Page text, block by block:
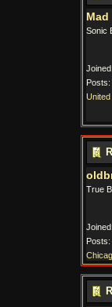
Mad
Sonic
Joined:
True
Joined: